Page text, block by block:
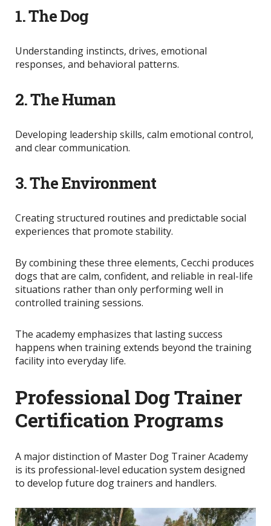
1. The Dog
Understanding instincts, drives, emotional
responses, and behavioral patterns.
2. The Human
Developing leadership skills, calm emotional control,
and clear communication.
3. The Environment
Creating structured routines and predictable social
experiences that promote stability.
By combining these three elements, Cecchi produces
dogs that are calm, confident, and reliable in real-life
situations rather than only performing well in
controlled training sessions.
The academy emphasizes that lasting success
happens when training extends beyond the training
facility into everyday life.
Professional Dog Trainer
Certification Programs
A major distinction of Master Dog Trainer Academy
is its professional-level education system designed
to develop future dog trainers and handlers.